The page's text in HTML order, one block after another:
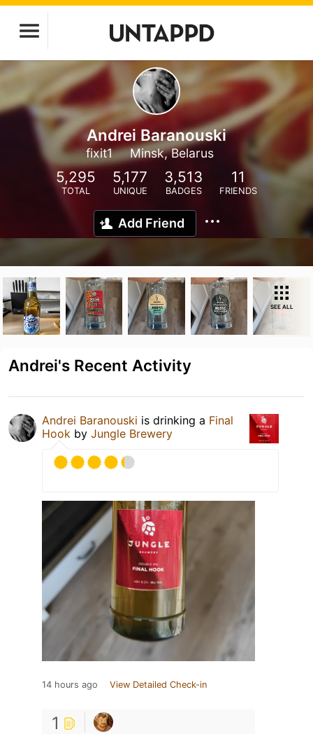
Andrei Baranouski
fixit1 Minsk, Belarus
5,295
TOTAL
5,177
UNIQUE
3,513
BADGES
11
FRIENDS
Add Friend
SEE ALL
Andrei's Recent Activity
Andrei Baranouski is drinking a Final
Hook by Jungle Brewery
14 hours ago View Detailed Check-in
1